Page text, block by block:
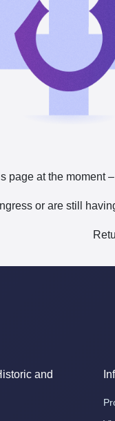
page at the moment
or are still
and